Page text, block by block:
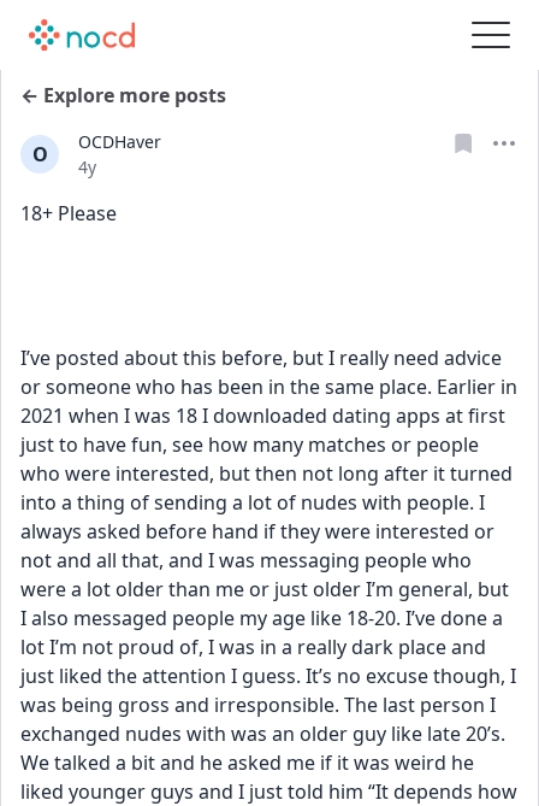
← Explore more posts
O
OCDHaver
Date posted
4y
18+ Please
I’ve posted about this before, but I really need advice
or someone who has been in the same place. Earlier in
2021 when I was 18 I downloaded dating apps at first
just to have fun, see how many matches or people
who were interested, but then not long after it turned
into a thing of sending a lot of nudes with people. I
always asked before hand if they were interested or
not and all that, and I was messaging people who
were a lot older than me or just older I’m general, but
I also messaged people my age like 18-20. I’ve done a
lot I’m not proud of, I was in a really dark place and
just liked the attention I guess. It’s no excuse though, I
was being gross and irresponsible. The last person I
exchanged nudes with was an older guy like late 20’s.
We talked a bit and he asked me if it was weird he
liked younger guys and I just told him “It depends how